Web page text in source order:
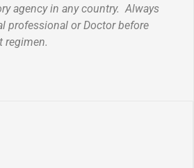
agency in any country. Always
professional or Doctor before
regimen.